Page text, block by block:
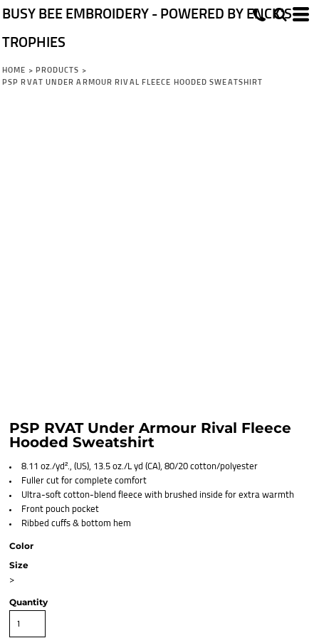
BUSY BEE EMBROIDERY - POWERED BY ENCK'S
TROPHIES
HOME > PRODUCTS >
PSP RVAT UNDER ARMOUR RIVAL FLEECE HOODED SWEATSHIRT
PSP RVAT Under Armour Rival Fleece
Hooded Sweatshirt
8.11 oz./yd²., (US), 13.5 oz./L yd (CA), 80/20 cotton/polyester
Fuller cut for complete comfort
Ultra-soft cotton-blend fleece with brushed inside for extra warmth
Front pouch pocket
Ribbed cuffs & bottom hem
Color
Size
>
Quantity